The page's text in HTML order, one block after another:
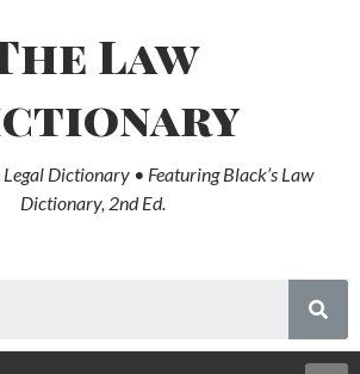
Law
Dictionary • Featuring Black’s Law
Dictionary, 2nd Ed.